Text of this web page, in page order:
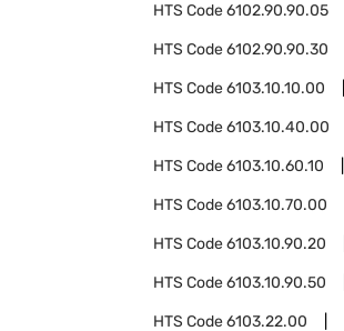
HTS Code6102.90.90.05
HTS Code6102.90.90.30
HTS Code6103.10.10.00
HTS Code6103.10.40.00
HTS Code6103.10.60.10
HTS Code6103.10.70.00
HTS Code6103.10.90.20
HTS Code6103.10.90.50
HTS Code6103.22.00